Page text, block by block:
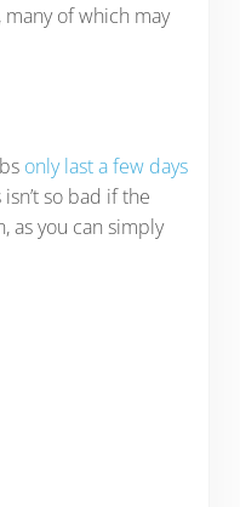
many of which may
only last a few days
so bad if the
as you can simply